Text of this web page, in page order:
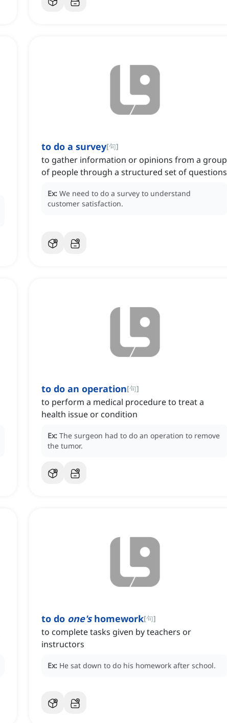
to do a survey[句]
to gather information or opinions from a group
of people through a structured set of questions
Ex: We need to do a survey to understand
customer satisfaction.
to do an operation[句]
to perform a medical procedure to treat a
health issue or condition
Ex: The surgeon had to do an operation to remove
the tumor.
to do one'shomework[句]
to complete tasks given by teachers or
instructors
Ex: He sat down to do his homework after school.